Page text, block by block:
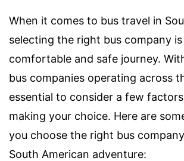
When it comes to bus travel in
selecting the right bus company
comfortable and safe journey.
bus companies operating across
essential to consider a few
making your choice. Here are
you choose the right bus
South American adventure: